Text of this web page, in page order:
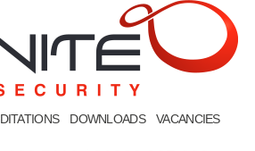
DOWNLOADS VACANCIES